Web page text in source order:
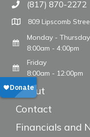
Call The WARM Place
(817) 870-2272
809 Lipscomb
Monday - Thursday
8:00am - 4:00pm
Friday
8:00am - 12:00pm
About
Contact
Financials and